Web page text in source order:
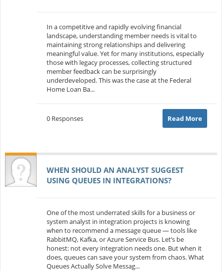
In a competitive and rapidly evolving financial
landscape, understanding member needs is vital to
maintaining strong relationships and delivering
meaningful value. Yet for many institutions, especially
those with legacy processes, collecting structured
member feedback can be surprisingly
underdeveloped. This was the case at the Federal
Home Loan Ba...
0 Responses Read More
WHEN SHOULD AN ANALYST SUGGEST
USING QUEUES IN INTEGRATIONS?
One of the most underrated skills for a business or
system analyst in integration projects is knowing
when to recommend a message queue — tools like
RabbitMQ, Kafka, or Azure Service Bus. Let’s be
honest: not every integration needs one. But when it
does, queues can save your system from chaos. What
Queues Actually Solve Messag...